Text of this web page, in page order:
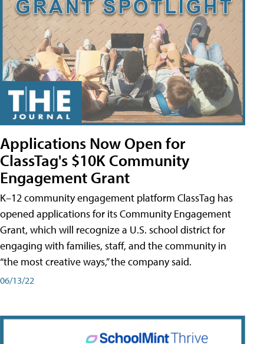
Applications Now Open for
ClassTag's $10K Community
Engagement Grant
K–12 community engagement platform ClassTag has
opened applications for its Community Engagement
Grant, which will recognize a U.S. school district for
engaging with families, staff, and the community in
“the most creative ways,” the company said.
06/13/22